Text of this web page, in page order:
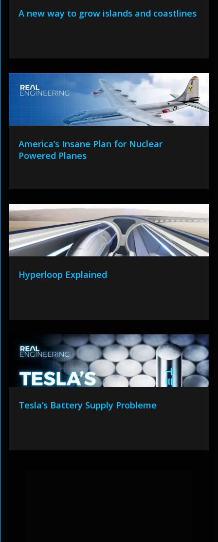
A new way to grow islands and coastlines
America’s Insane Plan for Nuclear
Powered Planes
Hyperloop Explained
Tesla’s Battery Supply Probleme